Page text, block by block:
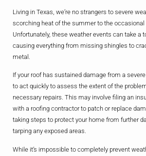
Living in Texas, we’re no strangers to severe
scorching heat of the summer to the occasional
Unfortunately, these weather events can take a
causing everything from missing shingles to
metal.
If your roof has sustained damage from a
to act quickly to assess the extent of the
necessary repairs. This may involve filing an
with a roofing contractor to patch or replace
taking steps to protect your home from further
tarping any exposed areas.
While it’s impossible to completely prevent